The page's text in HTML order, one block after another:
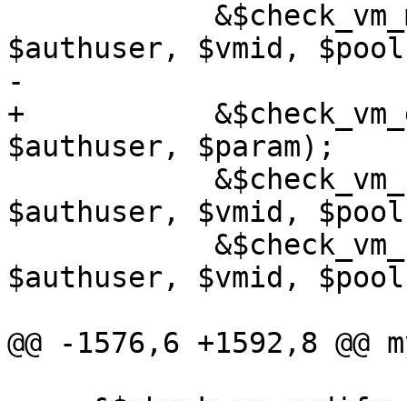
$authuser, $vmid,
-
+	    &$check_vm_dir_perm($rpcenv,
$authuser, $param);
$authuser, $vmid,
$authuser, $vmid,
@@ -1576,6 +1592,8